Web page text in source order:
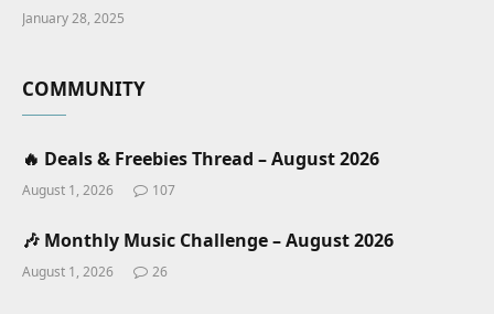
January 28, 2025
COMMUNITY
🔥 Deals & Freebies Thread – August 2026
August 1, 2026 107
🎶 Monthly Music Challenge – August 2026
August 1, 2026 26